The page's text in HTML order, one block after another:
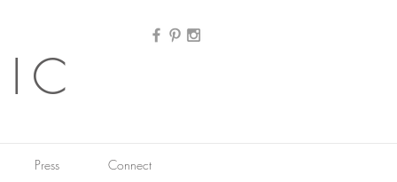
Press Connect